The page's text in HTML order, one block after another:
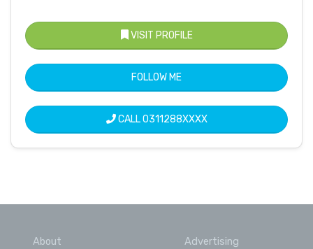
VISIT PROFILE
FOLLOW ME
CALL0311288XXXX
About
Advertising